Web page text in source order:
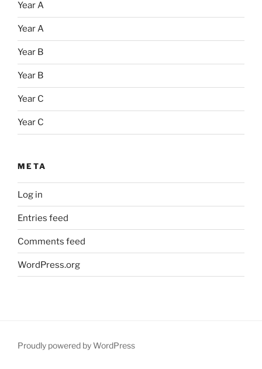
Year A
Year A
Year B
Year B
Year C
Year C
META
Log in
Entries feed
Comments feed
WordPress.org
Proudly powered by WordPress